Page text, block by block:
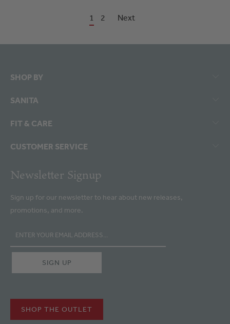
1 2 Next
SHOP BY
SANITA
FIT & CARE
CUSTOMER SERVICE
Newsletter Signup
Sign up for our newsletter to hear about new releases,
promotions, and more.
SHOP THE OUTLET